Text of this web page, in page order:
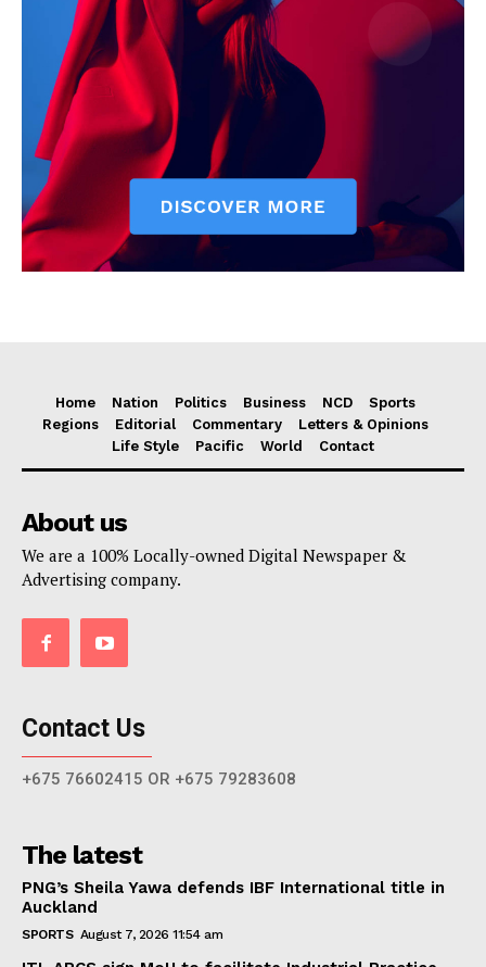
Home Nation Politics Business NCD
Sports
Regions
Editorial Commentary
Letters & Opinions
Life Style
Pacific World Contact
About us
We are a 100% Locally-owned Digital Newspaper &
Advertising company.
Contact Us
+675 76602415 OR +675 79283608
The latest
PNG’s Sheila Yawa defends IBF International title in
Auckland
SPORTS August 7, 2026 11:54 am